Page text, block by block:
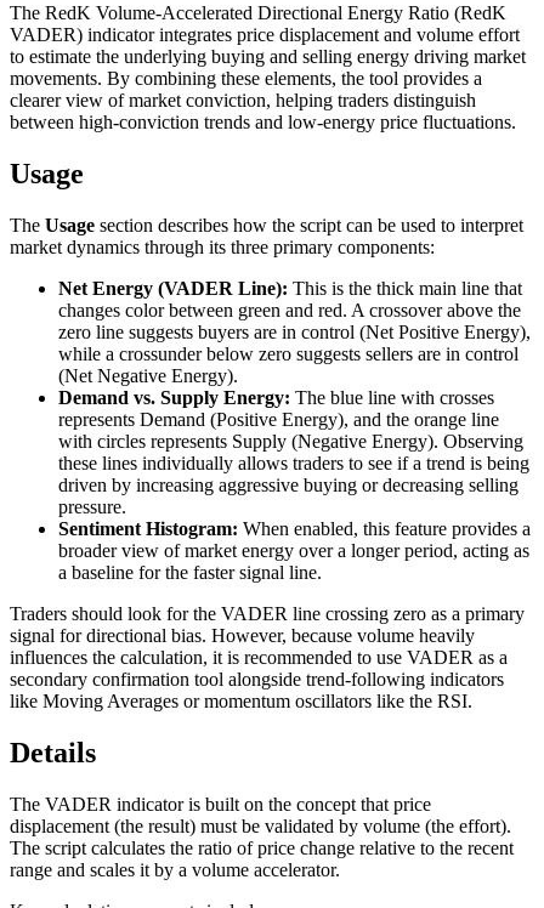
The RedK Volume-Accelerated Directional Energy Ratio (RedK
VADER) indicator integrates price displacement and volume effort
to estimate the underlying buying and selling energy driving market
movements. By combining these elements, the tool provides a
clearer view of market conviction, helping traders distinguish
between high-conviction trends and low-energy price fluctuations.
Usage
The Usage section describes how the script can be used to interpret
market dynamics through its three primary components:
Net Energy (VADER Line): This is the thick main line that
changes color between green and red. A crossover above the
zero line suggests buyers are in control (Net Positive Energy),
while a crossunder below zero suggests sellers are in control
(Net Negative Energy).
Demand vs. Supply Energy: The blue line with crosses
represents Demand (Positive Energy), and the orange line
with circles represents Supply (Negative Energy). Observing
these lines individually allows traders to see if a trend is being
driven by increasing aggressive buying or decreasing selling
pressure.
Sentiment Histogram: When enabled, this feature provides a
broader view of market energy over a longer period, acting as
a baseline for the faster signal line.
Traders should look for the VADER line crossing zero as a primary
signal for directional bias. However, because volume heavily
influences the calculation, it is recommended to use VADER as a
secondary confirmation tool alongside trend-following indicators
like Moving Averages or momentum oscillators like the RSI.
Details
The VADER indicator is built on the concept that price
displacement (the result) must be validated by volume (the effort).
The script calculates the ratio of price change relative to the recent
range and scales it by a volume accelerator.